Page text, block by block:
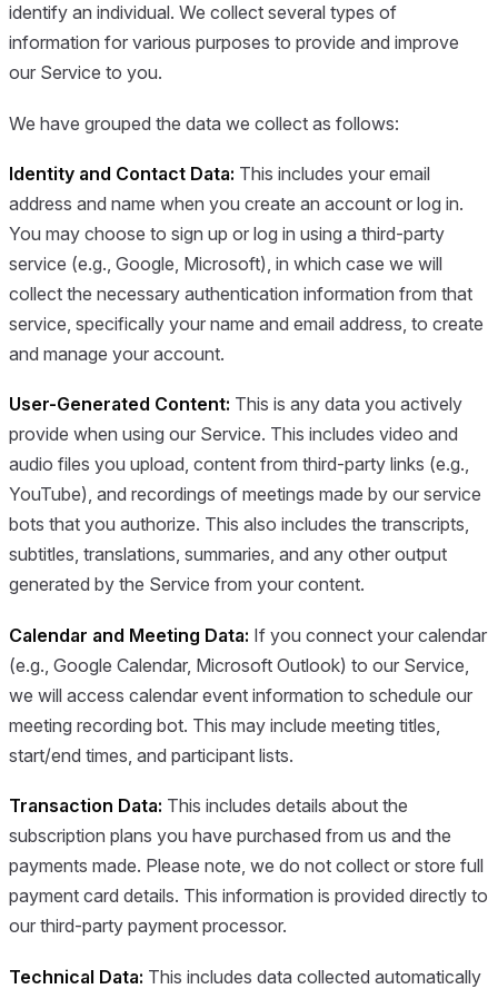
identify an individual. We collect several types of
information for various purposes to provide and improve
our Service to you.
We have grouped the data we collect as follows:
Identity and Contact Data: This includes your email
address and name when you create an account or log in.
You may choose to sign up or log in using a third-party
service (e.g., Google, Microsoft), in which case we will
collect the necessary authentication information from that
service, specifically your name and email address, to create
and manage your account.
User-Generated Content: This is any data you actively
provide when using our Service. This includes video and
audio files you upload, content from third-party links (e.g.,
YouTube), and recordings of meetings made by our service
bots that you authorize. This also includes the transcripts,
subtitles, translations, summaries, and any other output
generated by the Service from your content.
Calendar and Meeting Data: If you connect your calendar
(e.g., Google Calendar, Microsoft Outlook) to our Service,
we will access calendar event information to schedule our
meeting recording bot. This may include meeting titles,
start/end times, and participant lists.
Transaction Data: This includes details about the
subscription plans you have purchased from us and the
payments made. Please note, we do not collect or store full
payment card details. This information is provided directly to
our third-party payment processor.
Technical Data: This includes data collected automatically